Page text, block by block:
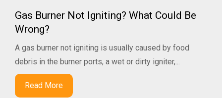
Gas Burner Not Igniting? What Could Be
Wrong?
A gas burner not igniting is usually caused by food
debris in the burner ports, a wet or dirty igniter,...
Read More